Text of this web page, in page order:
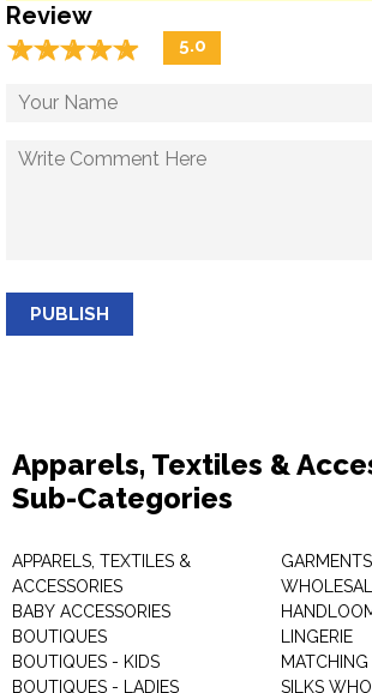
Review
☆☆☆☆☆
★★★★★ 5.0
PUBLISH
Apparels, Textiles &
Sub-Categories
APPARELS, TEXTILES &
ACCESSORIES
BABY ACCESSORIES
BOUTIQUES
BOUTIQUES - KIDS
BOUTIQUES - LADIES
LINGERIE
MATCHING
SILKS